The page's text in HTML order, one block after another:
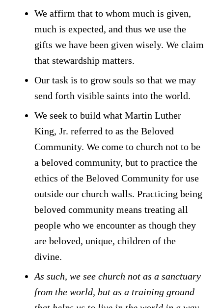
We affirm that to whom much is given,
much is expected, and thus we use the
gifts we have been given wisely. We claim
that stewardship matters.
Our task is to grow souls so that we may
send forth visible saints into the world.
We seek to build what Martin Luther
King, Jr. referred to as the Beloved
Community. We come to church not to be
a beloved community, but to practice the
ethics of the Beloved Community for use
outside our church walls. Practicing being
beloved community means treating all
people who we encounter as though they
are beloved, unique, children of the
divine.
As such, we see church not as a sanctuary
from the world, but as a training ground